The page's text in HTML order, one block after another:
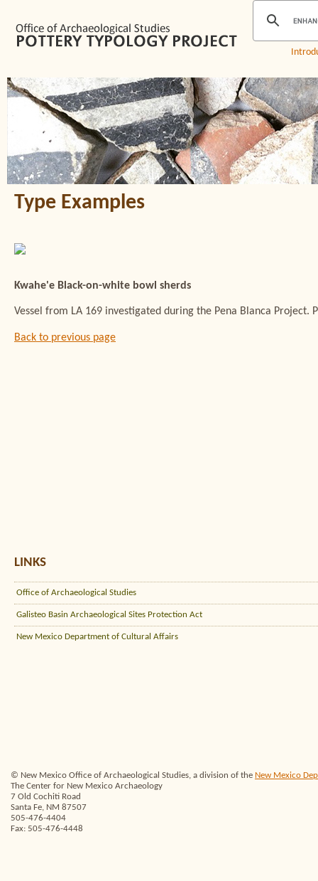
Type Examples
Kwahe'e Black-on-white bowl sherds
Vessel from LA 169 investigated during the Pena Blanca Project.
Back to previous page
LINKS
Office of Archaeological Studies
Galisteo Basin Archaeological Sites Protection Act
New Mexico Department of Cultural Affairs
© New Mexico Office of Archaeological Studies, a division of the New Mexico
The Center for New Mexico Archaeology
7 Old Cochiti Road
Santa Fe, NM 87507
505-476-4404
Fax: 505-476-4448